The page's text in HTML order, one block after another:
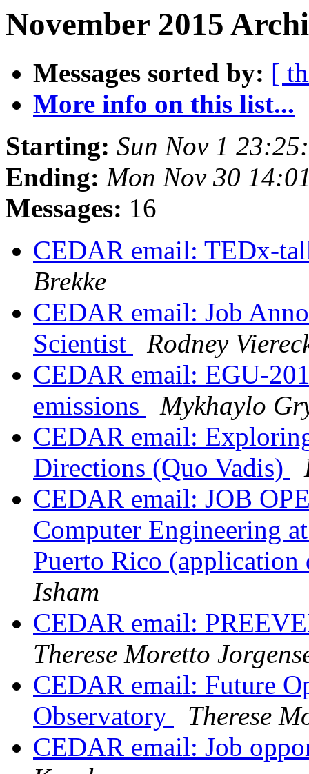
November 2015
Messages sorted by: [
More info on this list...
Starting: Sun Nov 1
Ending: Mon Nov 30
Messages: 16
CEDAR email: TEDx-
Brekke
CEDAR email: Job
Scientist
Rodney
CEDAR email: EGU-
emissions
Mykhaylo
CEDAR email:
Directions (Quo Vadis)
CEDAR email: JOB
Computer Engineering
Puerto Rico
Isham
CEDAR email:
Therese Moretto
CEDAR email: Future
Observatory
Therese
CEDAR email: Job